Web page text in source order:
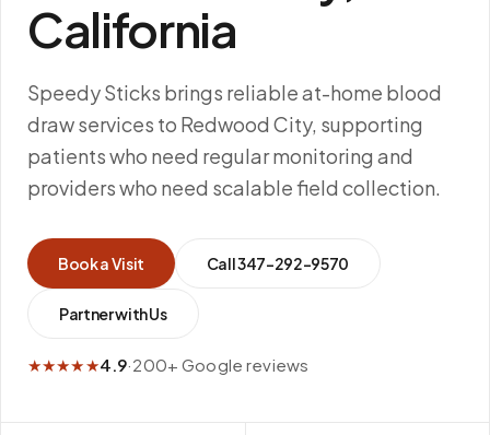
California
Speedy Sticks brings reliable at-home blood
draw services to Redwood City, supporting
patients who need regular monitoring and
providers who need scalable field collection.
Book a Visit Call347-292-9570
Partner with Us
★★★★★4.9·200+ Google reviews